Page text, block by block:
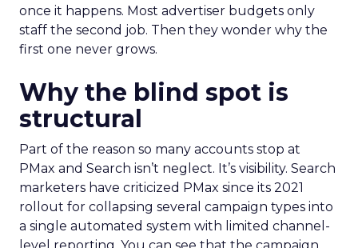
once it happens. Most advertiser budgets only
staff the second job. Then they wonder why the
first one never grows.
Why the blind spot is
structural
Part of the reason so many accounts stop at
PMax and Search isn’t neglect. It’s visibility. Search
marketers have criticized PMax since its 2021
rollout for collapsing several campaign types into
a single automated system with limited channel-